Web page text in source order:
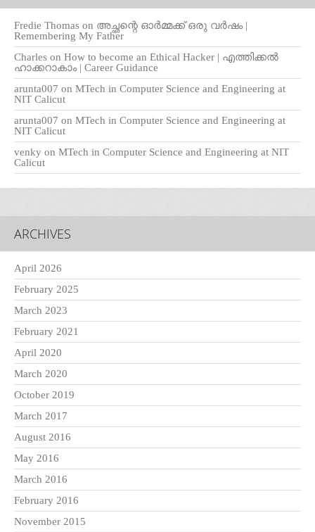
Fredie Thomas on അച്ഛന്റെ ഓർമ്മക്ക് ഒരു വർഷം |
Remembering My Father
Charles on How to become an Ethical Hacker | എത്തിക്കല്‍
ഹാക്കറാകാം | Career Guidance
arunta007 on MTech in Computer Science and Engineering at
NIT Calicut
arunta007 on MTech in Computer Science and Engineering at
NIT Calicut
venky on MTech in Computer Science and Engineering at NIT
Calicut
ARCHIVES
April 2026
February 2025
March 2023
February 2021
April 2020
March 2020
October 2019
March 2017
August 2016
May 2016
March 2016
February 2016
November 2015